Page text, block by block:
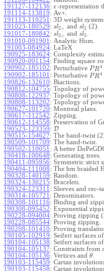
191127-112136: ϵ -representation
191114-113819: Av+.
191113-110251 : 3D weight
191023-180529: sl2+ and sl2 (2).
191017-180842: sl2+ and sl2
191010-091901 : Analytic Hom.
191003-084924: LaTeX
190925-183624: Complexity
190920-001154: Finding square
190902-185102: Perturbative PR4
190902-185101 : Perturbative PR4
190826-132610: Biactions.
190812-104755: Topology of
190808-122937: Topology of
190808-113202: Topology of
190627-101720: Montreal plans.
190617-112542: Zipping.
190612-114558: Preservation of
190523-123359: D
190515-154627: The band-twist
190509-101709: The band-twist.
190502-110051 : A better
190418-100648: Generating trees.
190411-095956: Symmetric strict
190404-111008: The hm braided
190328-140159: Random.
190324-130215: Bracelets.
190324-123311 : Sleeves and rec-
190314-105721 : Denominators.
190308-101116: Binding and
190308-095452: Exponential
190228-094004: Proving zipping
190228-085544: Proving zipping.
190208-101410: Proving
190105-102919: Seifert surfaces
190104-105138: Seifert surfaces of
190104-105137: Constraints from
190104-105136: Vertices and θ
190103-115459: Cartan
190103-115458: Cartan